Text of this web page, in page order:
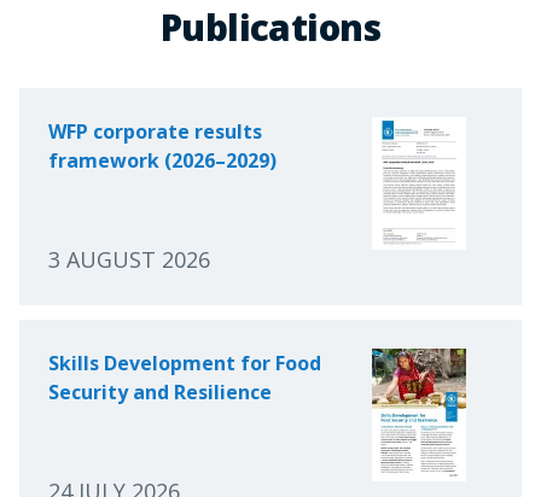
Publications
WFP corporate results
framework (2026–2029)
3 AUGUST 2026
Skills Development for Food
Security and Resilience
24 JULY 2026